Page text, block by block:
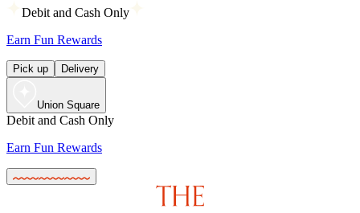
Debit and Cash Only
Earn Fun Rewards
Pick up Delivery
Union Square
Debit and Cash Only
Earn Fun Rewards